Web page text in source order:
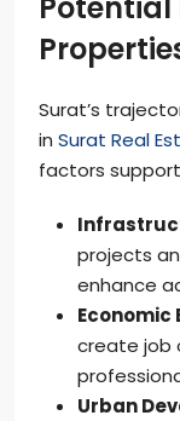
Surat’s
in Surat Real
factors
projects
enhance
Economic
create job
Urban